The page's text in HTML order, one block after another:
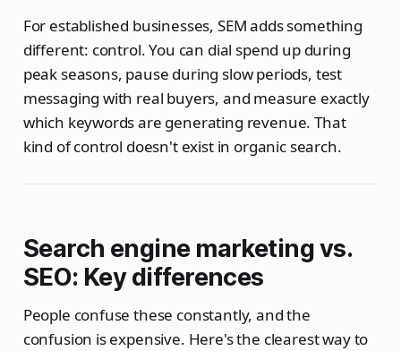
For established businesses, SEM adds something
different: control. You can dial spend up during
peak seasons, pause during slow periods, test
messaging with real buyers, and measure exactly
which keywords are generating revenue. That
kind of control doesn't exist in organic search.
Search engine marketing vs.
SEO: Key differences
People confuse these constantly, and the
confusion is expensive. Here's the clearest way to